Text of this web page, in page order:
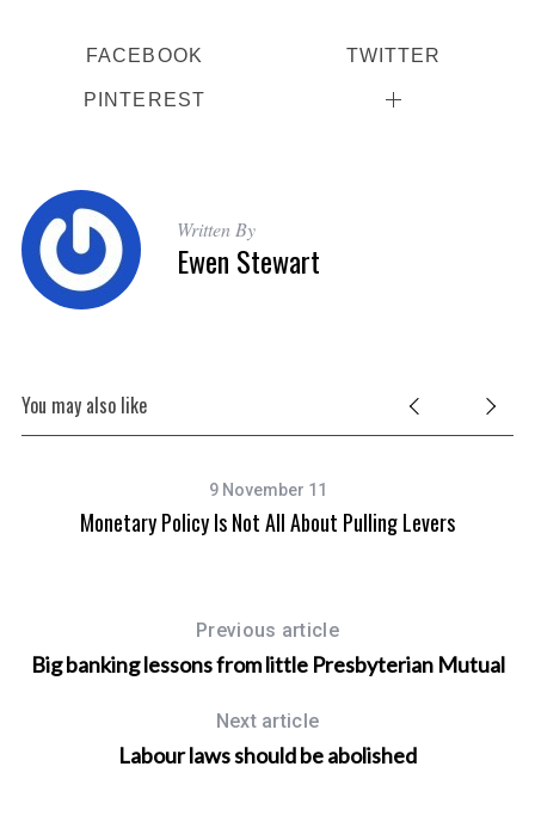
FACEBOOK TWITTER
PINTEREST
Written By
Ewen Stewart
You may also like
9 November 11
Monetary Policy Is Not All About Pulling Levers
Previous article
Big banking lessons from little Presbyterian Mutual
Next article
Labour laws should be abolished
h
o